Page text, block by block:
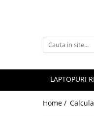
Genți și huse
Mouseuri
LAPTOPURI
Home /